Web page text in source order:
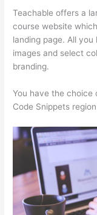
Teachable offers a
course website
landing page. All
images and select
branding.
You have the choice
Code Snippets